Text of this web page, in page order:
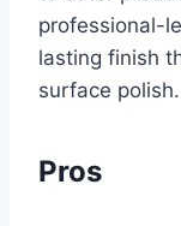
professional-
lasting finish
surface polish.
Pros